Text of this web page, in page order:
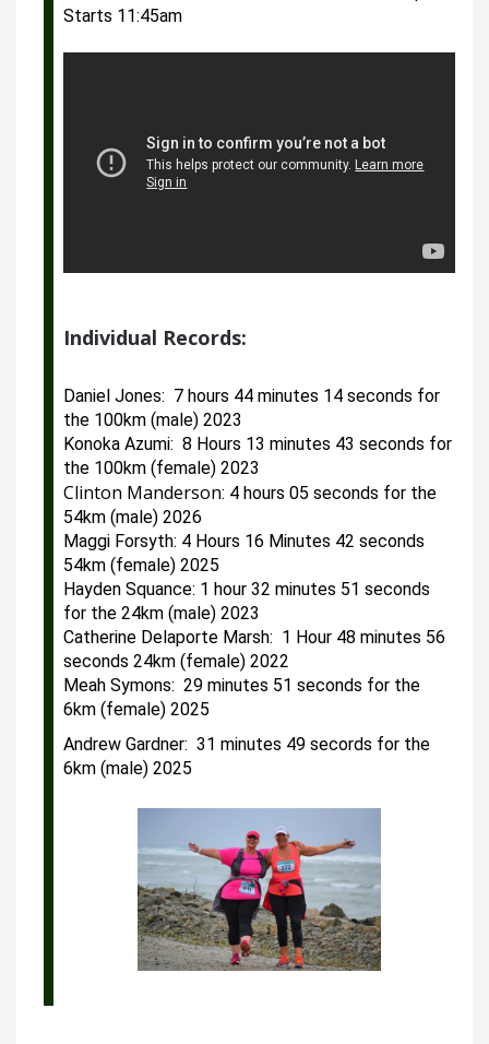
Starts 11:45am
Individual Records:
Daniel Jones:  7 hours 44 minutes 14 seconds for
the 100km (male) 2023
Konoka Azumi:  8 Hours 13 minutes 43 seconds for
the 100km (female) 2023
Clinton Manderson: 4 hours 05 seconds for the
54km (male) 2026
Maggi Forsyth: 4 Hours 16 Minutes 42 seconds
54km (female) 2025
Hayden Squance: 1 hour 32 minutes 51 seconds
for the 24km (male) 2023
Catherine Delaporte Marsh:  1 Hour 48 minutes 56
seconds 24km (female) 2022
Meah Symons:  29 minutes 51 seconds for the
6km (female) 2025
Andrew Gardner:  31 minutes 49 secords for the
6km (male) 2025